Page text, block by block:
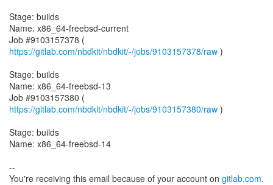
Stage: builds
Name: x86_64-freebsd-current
Job #9103157378 (
https://gitlab.com/nbdkit/nbdkit/-/jobs/9103157378/raw )
Stage: builds
Name: x86_64-freebsd-13
Job #9103157380 (
https://gitlab.com/nbdkit/nbdkit/-/jobs/9103157380/raw )
Stage: builds
Name: x86_64-freebsd-14
--
You're receiving this email because of your account on gitlab.com.